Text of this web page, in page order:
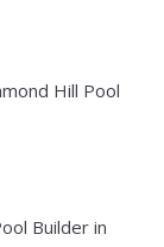
Hill Pool
Builder in